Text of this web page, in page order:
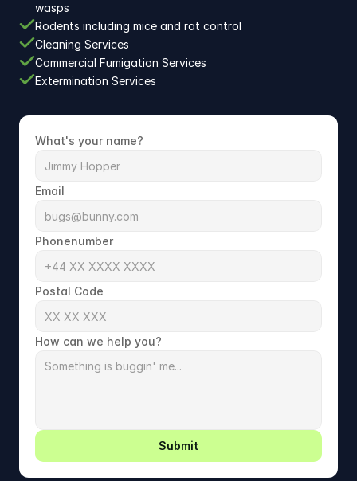
What's your name?
Email
Phonenumber
Postal Code
How can we help you?
Submit
wasps
Rodents including mice and rat control
Cleaning Services
Commercial Fumigation Services
Extermination Services